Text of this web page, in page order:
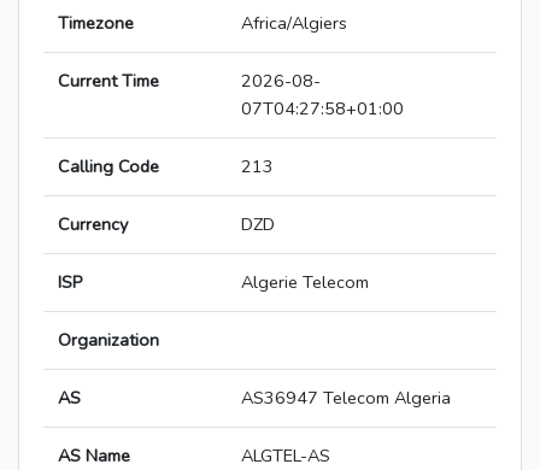
Timezone Africa/Algiers
Current Time
2026-08-
07T04:27:58+01:00
Calling Code 213
Currency DZD
ISP Algerie Telecom
Organization
AS AS36947 Telecom Algeria
AS Name ALGTEL-AS